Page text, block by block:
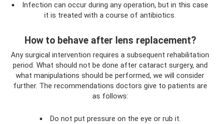
Infection can occur during any operation, but in this case
it is treated with a course of antibiotics.
How to behave after lens replacement?
Any surgical intervention requires a subsequent rehabilitation
period. What should not be done after cataract surgery, and
what manipulations should be performed, we will consider
further. The recommendations doctors give to patients are
as follows:
Do not put pressure on the eye or rub it.